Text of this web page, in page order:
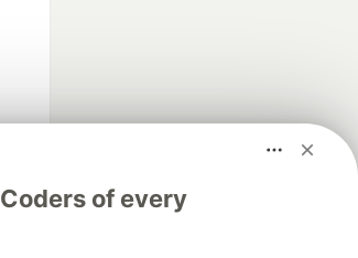
Coders of every